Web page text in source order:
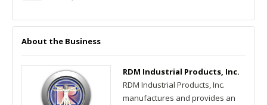
About the Business
RDM Industrial Products, Inc.
RDM Industrial Products, Inc.
manufactures and provides an